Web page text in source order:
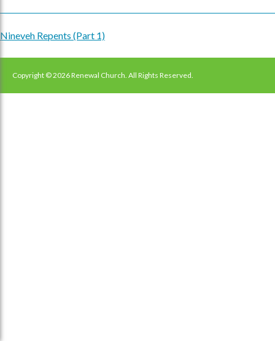
Post
navigation
Nineveh Repents (Part 1)
Copyright © 2026 Renewal Church. All Rights Reserved.